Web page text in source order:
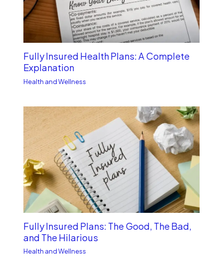
Fully Insured Health Plans: A Complete
Explanation
Health and Wellness
Fully Insured Plans: The Good, The Bad,
and The Hilarious
Health and Wellness